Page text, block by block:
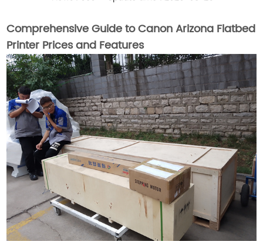
Comprehensive Guide to Canon Arizona Flatbed
Printer Prices and Features